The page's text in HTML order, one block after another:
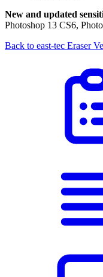
New and updated
Photoshop 13 CS6,
Back to east-tec Eraser